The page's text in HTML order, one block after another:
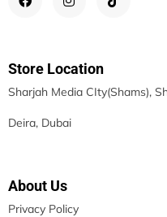
Store Location
Sharjah Media CIty(Shams),
Deira, Dubai
About Us
Privacy Policy